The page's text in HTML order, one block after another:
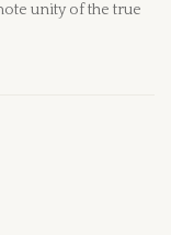
unity of the true